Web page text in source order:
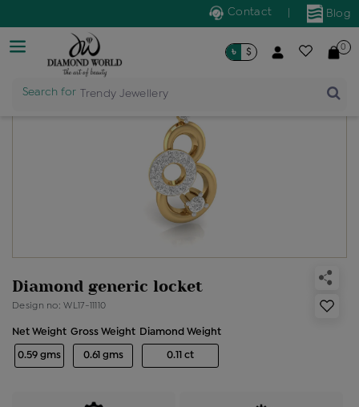
Blog
Contact
Search for
৳ $ 0
Diamond generic locket
Design no: WL17-11110
Net Weight
0.59 gms
Gross Weight
0.61 gms
Diamond Weight
0.11 ct